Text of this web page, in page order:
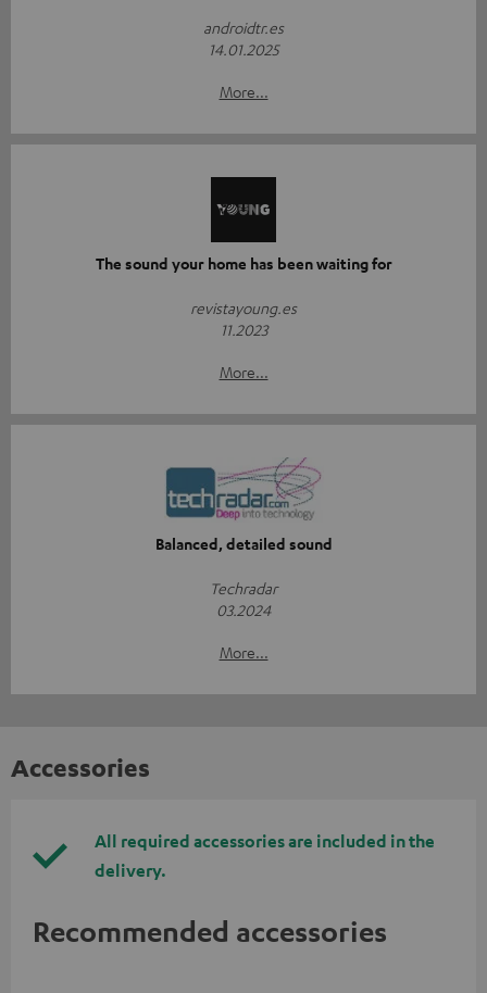
androidtr.es
14.01.2025
More...
The sound your home has been waiting for
revistayoung.es
11.2023
More...
Balanced, detailed sound
Techradar
03.2024
More...
Accessories
All required accessories are included in the
delivery.
Recommended accessories